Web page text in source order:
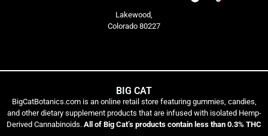
Lakewood,
Colorado 80227
BIG CAT
BigCatBotanics.com is an online retail store featuring gummies, candies,
and other dietary supplement products that are infused with isolated Hemp-
Derived Cannabinoids. All of Big Cat’s products contain less than 0.3% THC